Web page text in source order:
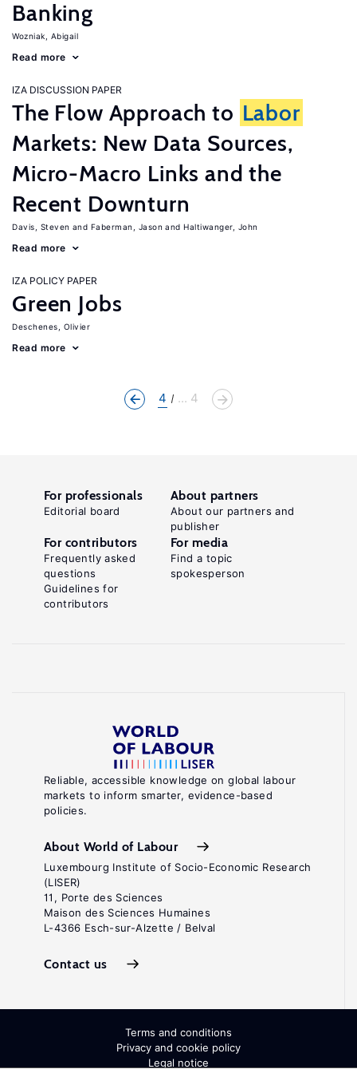
Banking
Wozniak, Abigail
Read more
IZA DISCUSSION PAPER
The Flow Approach to Labor
Markets: New Data Sources,
Micro-Macro Links and the
Recent Downturn
Davis, Steven Faberman, Jason Haltiwanger, John
Read more
IZA POLICY PAPER
Green Jobs
Deschenes, Olivier
Read more
4 ... 4
Reliable, accessible knowledge on global labour
markets to inform smarter, evidence-based
policies.
About World of Labour
Luxembourg Institute of Socio-Economic Research
(LISER)
11, Porte des Sciences
Maison des Sciences Humaines
L-4366 Esch-sur-Alzette / Belval
Contact us
For professionals
Editorial board
About partners
About our partners and
publisher
For contributors
Frequently asked
questions
Guidelines for
contributors
For media
Find a topic
spokesperson
Terms and conditions
Privacy and cookie policy
Legal notice